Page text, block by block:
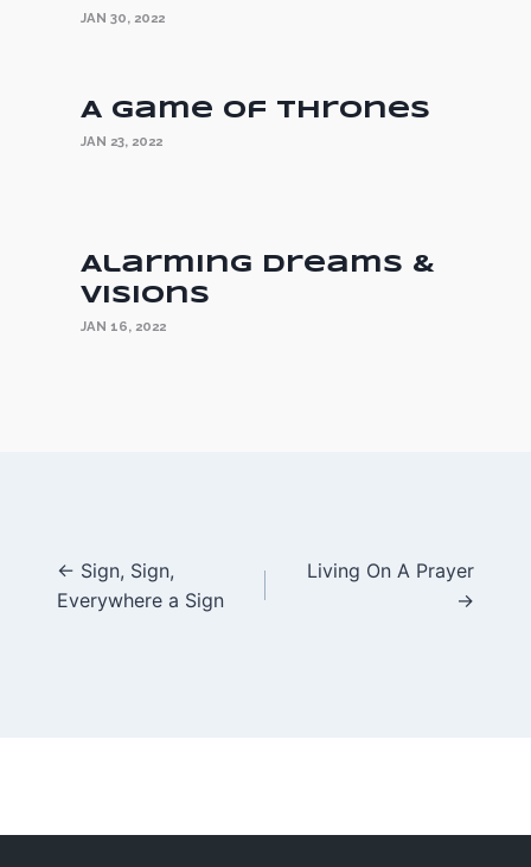
JAN 30, 2022
A Game of Thrones
JAN 23, 2022
Alarming Dreams &
Visions
JAN 16, 2022
Posts
navigation
← Sign, Sign,
Everywhere a Sign
Living On A Prayer
→